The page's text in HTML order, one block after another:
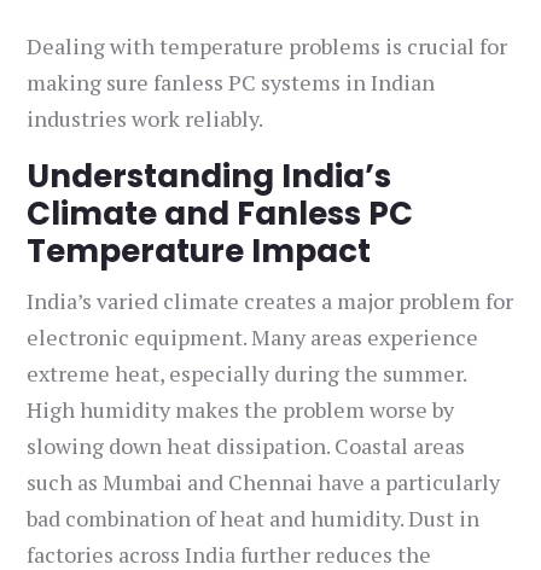
Dealing with temperature problems is crucial for
making sure fanless PC systems in Indian
industries work reliably.
Understanding India’s
Climate and Fanless PC
Temperature Impact
India’s varied climate creates a major problem for
electronic equipment. Many areas experience
extreme heat, especially during the summer.
High humidity makes the problem worse by
slowing down heat dissipation. Coastal areas
such as Mumbai and Chennai have a particularly
bad combination of heat and humidity. Dust in
factories across India further reduces the